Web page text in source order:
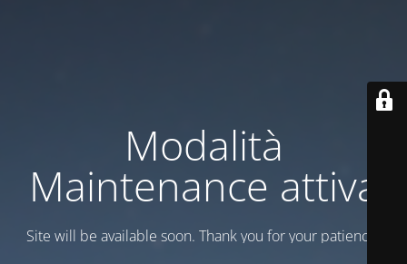
Modalità
Maintenance attiva
Site will be available soon. Thank you for your patience!